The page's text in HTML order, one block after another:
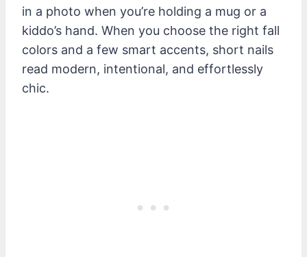
in a photo when you’re holding a mug or a
kiddo’s hand. When you choose the right fall
colors and a few smart accents, short nails
read modern, intentional, and effortlessly
chic.